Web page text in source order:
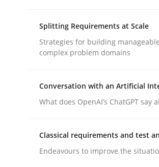
Why and when must
Neglecting personal data
Written byGuy Kindermans
Splitting Requirements at Scale
Strategies for building
complex problem domains
Conversation with an Artificial
What does OpenAI’s ChatGPT say
Classical requirements and test
Endeavours to improve the